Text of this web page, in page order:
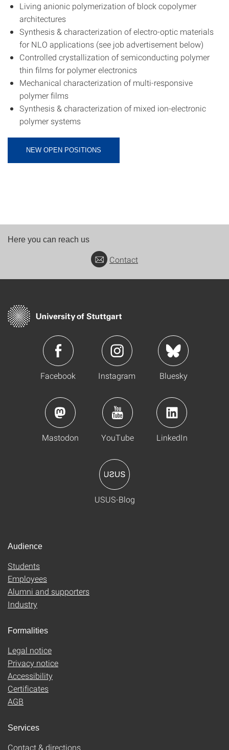
Living anionic polymerization of block copolymer
architectures
Synthesis & characterization of electro-optic materials
for NLO applications (see job advertisement below)
Controlled crystallization of semiconducting polymer
thin films for polymer electronics
Mechanical characterization of multi-responsive
polymer films
Synthesis & characterization of mixed ion-electronic
polymer systems
NEW OPEN POSITIONS
Here you can reach us
Contact
Facebook Instagram Bluesky
Mastodon YouTube LinkedIn
USUS-Blog
Audience
Students
Employees
Alumni and supporters
Industry
Formalities
Legal notice
Privacy notice
Accessibility
Certificates
AGB
Services
Contact & directions